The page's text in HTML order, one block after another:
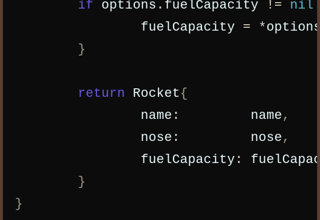
if options . fuelCapacity !=
nil
fuelCapacity
= *
}
return Rocket {
name : name ,
nose : nose ,
fuelCapacity :
}
}